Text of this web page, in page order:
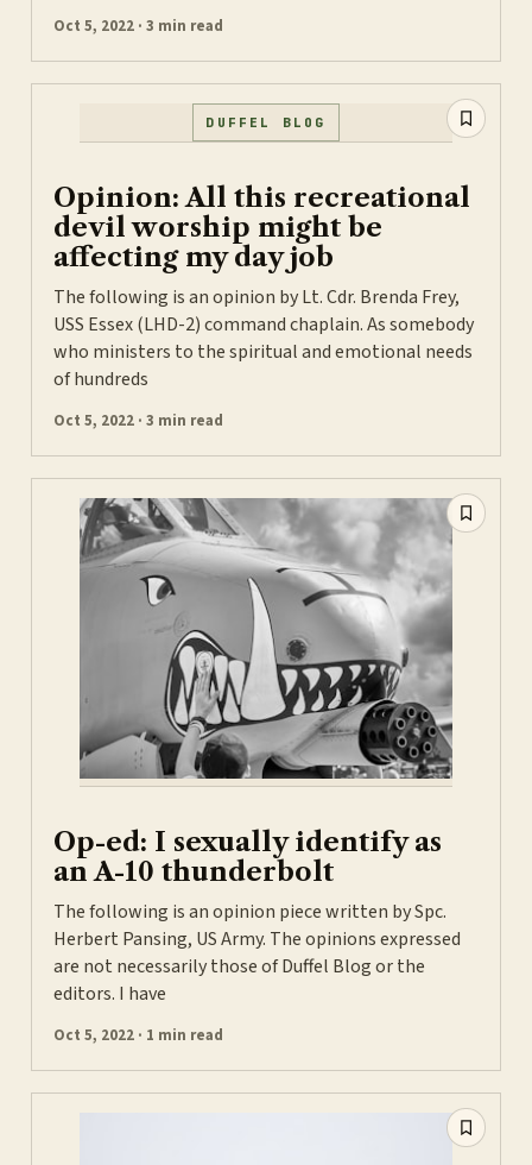
Oct 5, 2022 · 3 min read
DUFFEL BLOG
Opinion: All this recreational
devil worship might be
affecting my day job
The following is an opinion by Lt. Cdr. Brenda Frey,
USS Essex (LHD-2) command chaplain. As somebody
who ministers to the spiritual and emotional needs
of hundreds
Oct 5, 2022 · 3 min read
Op-ed: I sexually identify as
an A-10 thunderbolt
The following is an opinion piece written by Spc.
Herbert Pansing, US Army. The opinions expressed
are not necessarily those of Duffel Blog or the
editors. I have
Oct 5, 2022 · 1 min read